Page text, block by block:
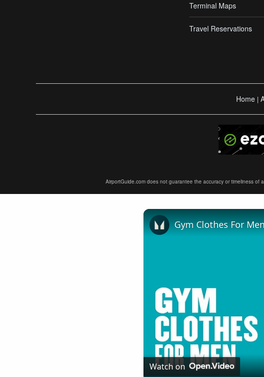
Terminal Maps
Travel Reservations
Home |
AirportGuide.com does not guarantee the accuracy or timeliness
Gym Clothes For
Watch on